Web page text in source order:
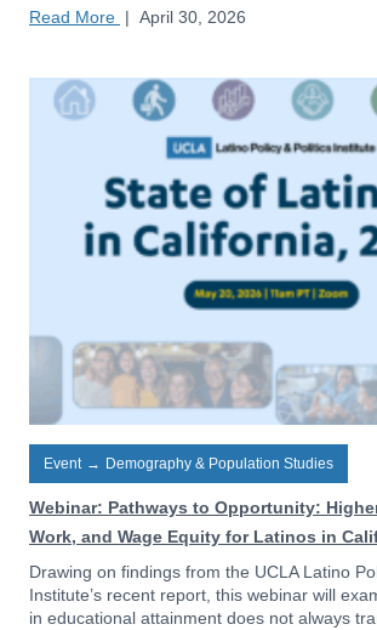
Read More | April 30, 2026
Event → Demography & Population Studies
Webinar: Pathways to Opportunity:
Work, and Wage Equity for Latinos in
Drawing on findings from the UCLA Latino
Institute’s recent report, this webinar will
in educational attainment does not always